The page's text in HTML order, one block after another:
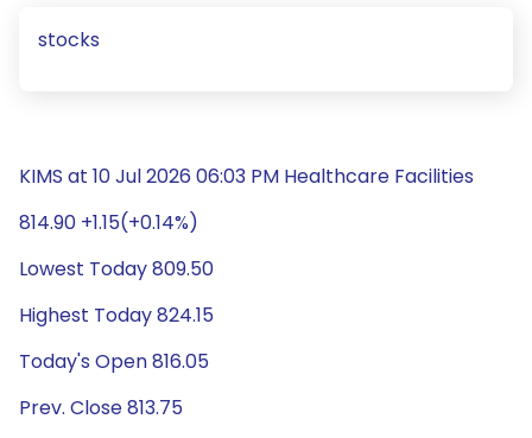
stocks
KIMS at 10 Jul 2026 06:03 PM Healthcare Facilities
814.90 +1.15(+0.14%)
Lowest Today 809.50
Highest Today 824.15
Today's Open 816.05
Prev. Close 813.75